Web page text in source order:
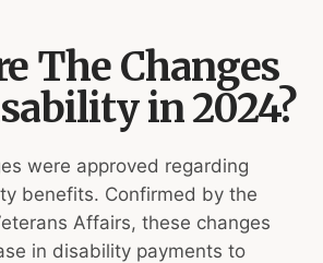
The Changes
in 2024?
were approved regarding
benefits. Confirmed by the
Affairs, these changes
in disability payments to